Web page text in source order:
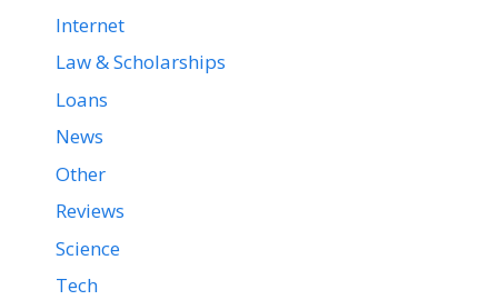
Internet
Law & Scholarships
Loans
News
Other
Reviews
Science
Tech